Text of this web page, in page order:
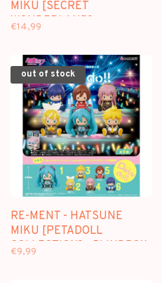
MIKU [SECRET
WONDERLAND] -
€14,99
out of stock
RE-MENT - HATSUNE
MIKU [PETADOLL
COLLECTION] - BLINDBOX
€9,99